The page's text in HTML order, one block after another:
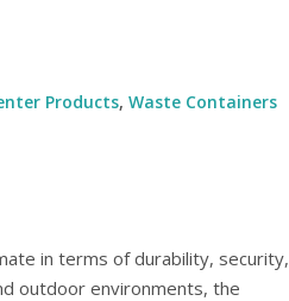
Products, Waste Containers
in terms of durability, security,
outdoor environments, the